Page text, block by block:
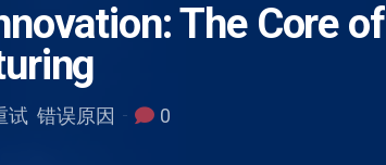
The Core of
试 错误原因 0